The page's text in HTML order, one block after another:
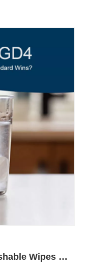
IWSFG vs. GD4: Which Flushable Wipes Standard Truly Matters?